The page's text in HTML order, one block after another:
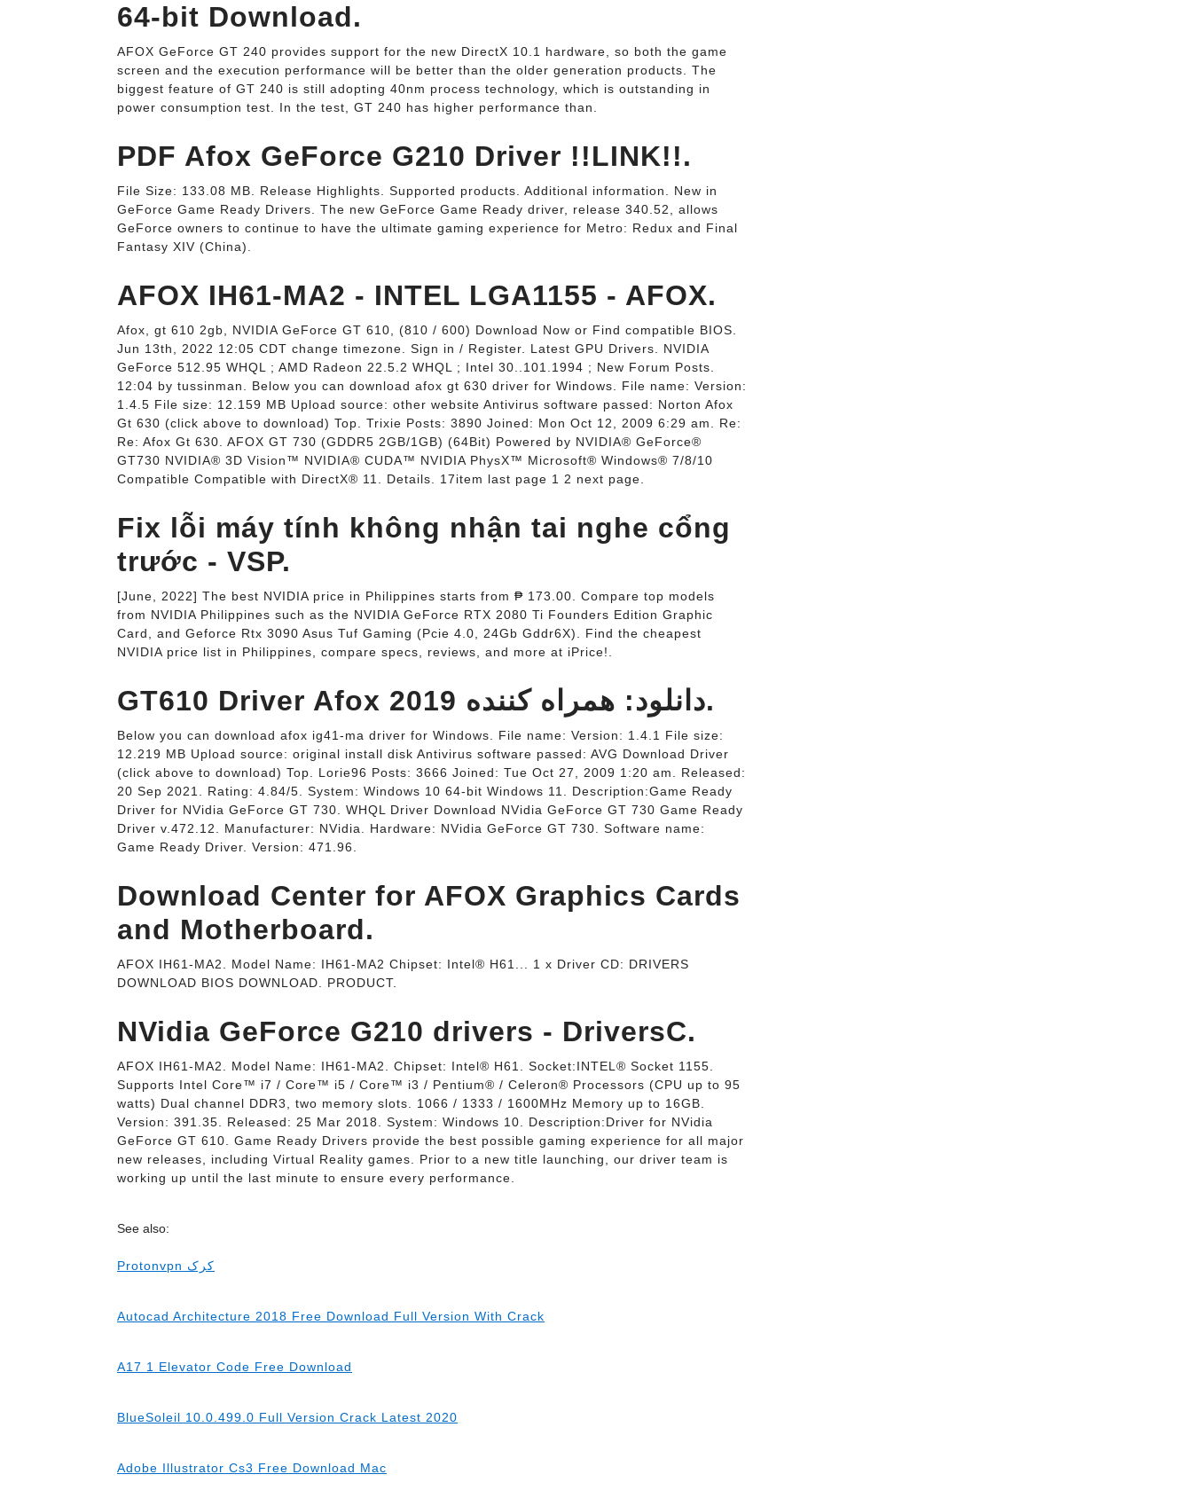
64-bit Download.
AFOX GeForce GT 240 provides support for the new DirectX 10.1 hardware, so both the game
screen and the execution performance will be better than the older generation products. The
biggest feature of GT 240 is still adopting 40nm process technology, which is outstanding in
power consumption test. In the test, GT 240 has higher performance than.
PDF Afox GeForce G210 Driver !!LINK!!.
File Size: 133.08 MB. Release Highlights. Supported products. Additional information. New in
GeForce Game Ready Drivers. The new GeForce Game Ready driver, release 340.52, allows
GeForce owners to continue to have the ultimate gaming experience for Metro: Redux and Final
Fantasy XIV (China).
AFOX IH61-MA2 - INTEL LGA1155 - AFOX.
Afox, gt 610 2gb, NVIDIA GeForce GT 610, (810 / 600) Download Now or Find compatible BIOS.
Jun 13th, 2022 12:05 CDT change timezone. Sign in / Register. Latest GPU Drivers. NVIDIA
GeForce 512.95 WHQL ; AMD Radeon 22.5.2 WHQL ; Intel 30..101.1994 ; New Forum Posts.
12:04 by tussinman. Below you can download afox gt 630 driver for Windows. File name: Version:
1.4.5 File size: 12.159 MB Upload source: other website Antivirus software passed: Norton Afox
Gt 630 (click above to download) Top. Trixie Posts: 3890 Joined: Mon Oct 12, 2009 6:29 am. Re:
Re: Afox Gt 630. AFOX GT 730 (GDDR5 2GB/1GB) (64Bit) Powered by NVIDIA® GeForce®
GT730 NVIDIA® 3D Vision™ NVIDIA® CUDA™ NVIDIA PhysX™ Microsoft® Windows® 7/8/10
Compatible Compatible with DirectX® 11. Details. 17item last page 1 2 next page.
Fix lỗi máy tính không nhận tai nghe cổng
trước - VSP.
[June, 2022] The best NVIDIA price in Philippines starts from ₱ 173.00. Compare top models
from NVIDIA Philippines such as the NVIDIA GeForce RTX 2080 Ti Founders Edition Graphic
Card, and Geforce Rtx 3090 Asus Tuf Gaming (Pcie 4.0, 24Gb Gddr6X). Find the cheapest
NVIDIA price list in Philippines, compare specs, reviews, and more at iPrice!.
GT610 Driver Afox دانلود: همراه کننده 2019.
Below you can download afox ig41-ma driver for Windows. File name: Version: 1.4.1 File size:
12.219 MB Upload source: original install disk Antivirus software passed: AVG Download Driver
(click above to download) Top. Lorie96 Posts: 3666 Joined: Tue Oct 27, 2009 1:20 am. Released:
20 Sep 2021. Rating: 4.84/5. System: Windows 10 64-bit Windows 11. Description:Game Ready
Driver for NVidia GeForce GT 730. WHQL Driver Download NVidia GeForce GT 730 Game Ready
Driver v.472.12. Manufacturer: NVidia. Hardware: NVidia GeForce GT 730. Software name:
Game Ready Driver. Version: 471.96.
Download Center for AFOX Graphics Cards
and Motherboard.
AFOX IH61-MA2. Model Name: IH61-MA2 Chipset: Intel® H61... 1 x Driver CD: DRIVERS
DOWNLOAD BIOS DOWNLOAD. PRODUCT.
NVidia GeForce G210 drivers - DriversC.
AFOX IH61-MA2. Model Name: IH61-MA2. Chipset: Intel® H61. Socket:INTEL® Socket 1155.
Supports Intel Core™ i7 / Core™ i5 / Core™ i3 / Pentium® / Celeron® Processors (CPU up to 95
watts) Dual channel DDR3, two memory slots. 1066 / 1333 / 1600MHz Memory up to 16GB.
Version: 391.35. Released: 25 Mar 2018. System: Windows 10. Description:Driver for NVidia
GeForce GT 610. Game Ready Drivers provide the best possible gaming experience for all major
new releases, including Virtual Reality games. Prior to a new title launching, our driver team is
working up until the last minute to ensure every performance.
See also:
Protonvpn کرک
Autocad Architecture 2018 Free Download Full Version With Crack
A17 1 Elevator Code Free Download
BlueSoleil 10.0.499.0 Full Version Crack Latest 2020
Adobe Illustrator Cs3 Free Download Mac